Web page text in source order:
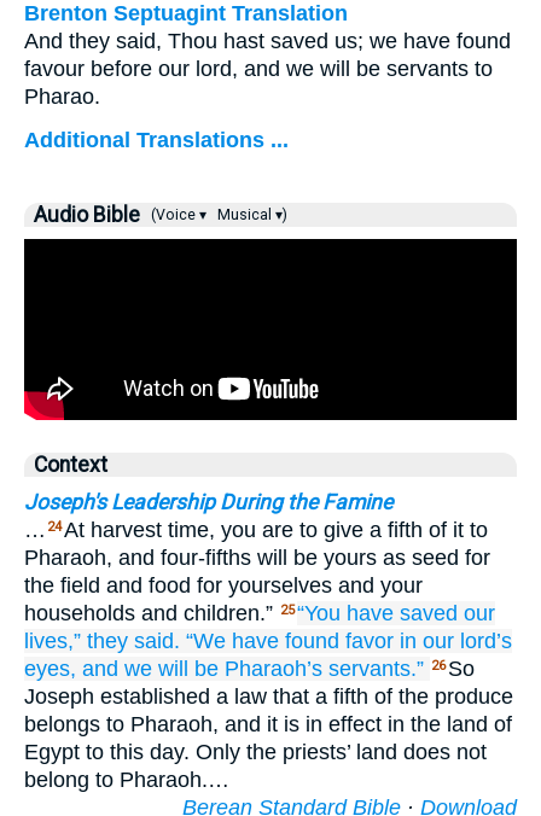
Brenton Septuagint Translation
And they said, Thou hast saved us; we have found
favour before our lord, and we will be servants to
Pharao.
Additional Translations ...
Audio Bible (Voice ▾ Musical ▾)
Context
Joseph's Leadership During the Famine
… 24At harvest time, you are to give a fifth of it to
Pharaoh, and four-fifths will be yours as seed for
the field and food for yourselves and your
households and children.” 25“You have saved our
lives,” they said. “We have found favor in our lord’s
eyes, and we will be Pharaoh’s servants.” 26 So
Joseph established a law that a fifth of the produce
belongs to Pharaoh, and it is in effect in the land of
Egypt to this day. Only the priests’ land does not
belong to Pharaoh.…
Berean Standard Bible · Download